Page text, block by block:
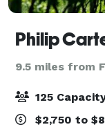
Philip
9.5 miles from
125
$2,750 to